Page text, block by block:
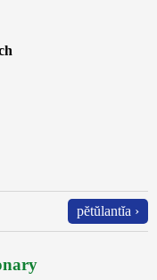
pĕtŭlantĭa ›